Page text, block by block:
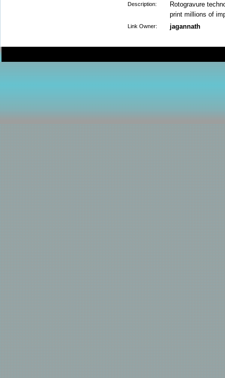
Description:
Rotogravure
print millions of
Link Owner: jagannath